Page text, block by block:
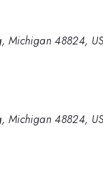
Michigan 48824,
Michigan 48824,